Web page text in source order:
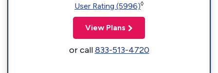
User Rating (5996)◊
View Plans
or call833-513-4720